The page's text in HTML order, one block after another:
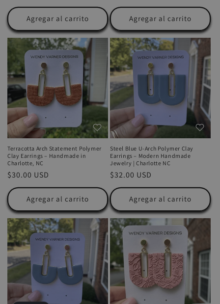
habitual
Agregar al carrito Agregar al carrito
Terracotta Arch Statement Polymer
Clay Earrings – Handmade in
Charlotte, NC
Precio
habitual
$30.00 USD
Agregar al carrito
Steel Blue U-Arch Polymer Clay
Earrings – Modern Handmade
Jewelry | Charlotte NC
Precio
habitual
$32.00 USD
Agregar al carrito